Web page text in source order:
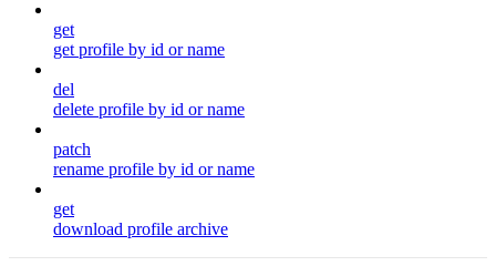
get
get profile by id or name
del
delete profile by id or name
patch
rename profile by id or name
get
download profile archive